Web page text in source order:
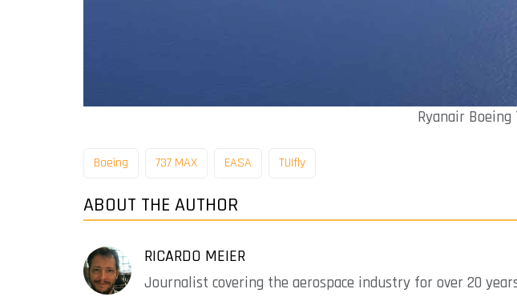
Ryanair Boeing
Boeing 737 MAX EASA TUIfly
ABOUT THE AUTHOR
RICARDO MEIER
Journalist covering the aerospace industry for over 20